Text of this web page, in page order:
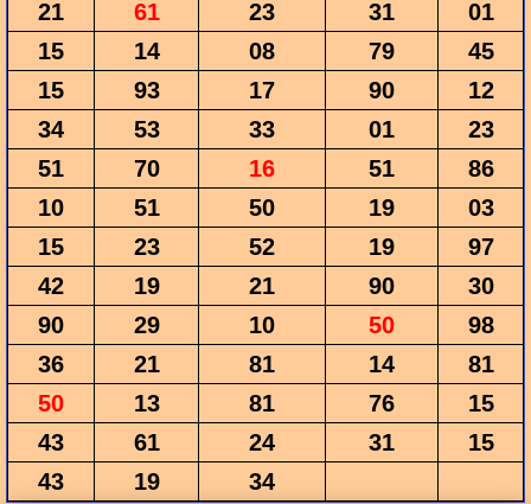
21
61 23 31
01
15
14 08 79
45
15
93 17 90
12
34
53 33 01
23
51
70 16 51
86
10
51 50 19
03
15
23 52 19
97
42
19 21 90
30
90
29 10 50
98
36
21 81 14
81
50
13 81 76
15
43
61 24 31
15
43
19 34